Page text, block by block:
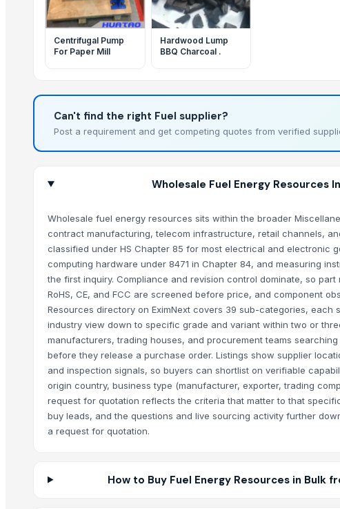
Centrifugal Pump
For Paper Mill
Hardwood Lump
BBQ Charcoal .
Can't find the right Fuel supplier?
Post a requirement and get competing quotes from verified
Wholesale Fuel Energy Resources
Wholesale fuel energy resources sits within the broader
contract manufacturing, telecom infrastructure, retail channels,
classified under HS Chapter 85 for most electrical and electronic
computing hardware under 8471 in Chapter 84, and measuring
the first inquiry. Compliance and revision control dominate, so
RoHS, CE, and FCC are screened before price, and component
Resources directory on EximNext covers 39 sub-categories,
industry view down to specific grade and variant within two or
manufacturers, trading houses, and procurement teams
before they release a purchase order. Listings show supplier
and inspection signals, so buyers can shortlist on verifiable
origin country, business type (manufacturer, exporter, trading
request for quotation reflects the criteria that matter to that
buy leads, and the questions and live sourcing activity further
a request for quotation.
How to Buy Fuel Energy Resources in